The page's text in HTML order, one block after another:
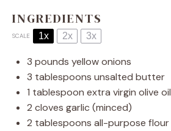
INGREDIENTS
SCALE 1x 2x 3x
3 pounds yellow onions
3 tablespoons unsalted butter
1 tablespoon extra virgin olive oil
2 cloves garlic (minced)
2 tablespoons all-purpose flour